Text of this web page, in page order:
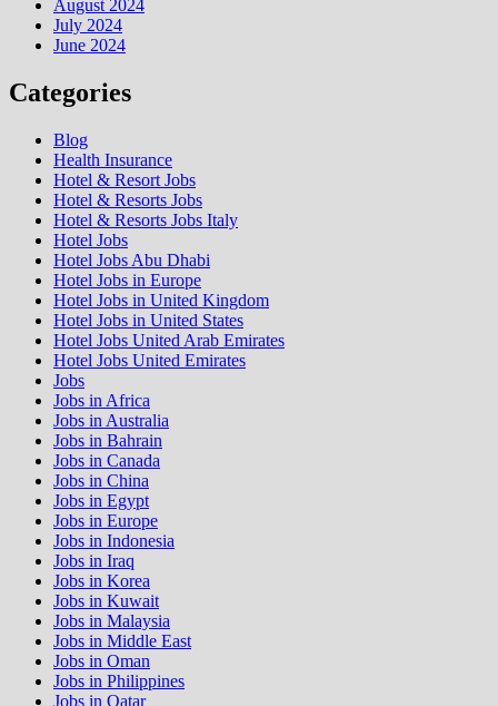
August 2024
July 2024
June 2024
Categories
Blog
Health Insurance
Hotel & Resort Jobs
Hotel & Resorts Jobs
Hotel & Resorts Jobs Italy
Hotel Jobs
Hotel Jobs Abu Dhabi
Hotel Jobs in Europe
Hotel Jobs in United Kingdom
Hotel Jobs in United States
Hotel Jobs United Arab Emirates
Hotel Jobs United Emirates
Jobs
Jobs in Africa
Jobs in Australia
Jobs in Bahrain
Jobs in Canada
Jobs in China
Jobs in Egypt
Jobs in Europe
Jobs in Indonesia
Jobs in Iraq
Jobs in Korea
Jobs in Kuwait
Jobs in Malaysia
Jobs in Middle East
Jobs in Oman
Jobs in Philippines
Jobs in Qatar